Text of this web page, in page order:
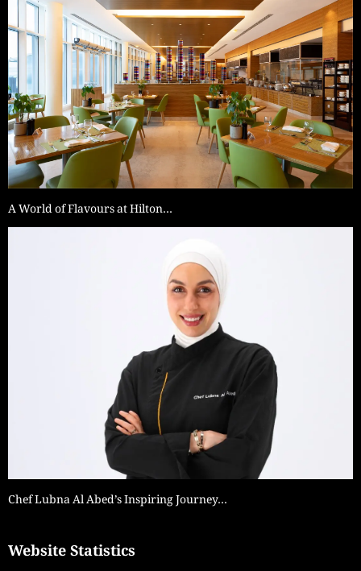
A World of Flavours at Hilton…
Chef Lubna Al Abed’s Inspiring Journey…
Website Statistics